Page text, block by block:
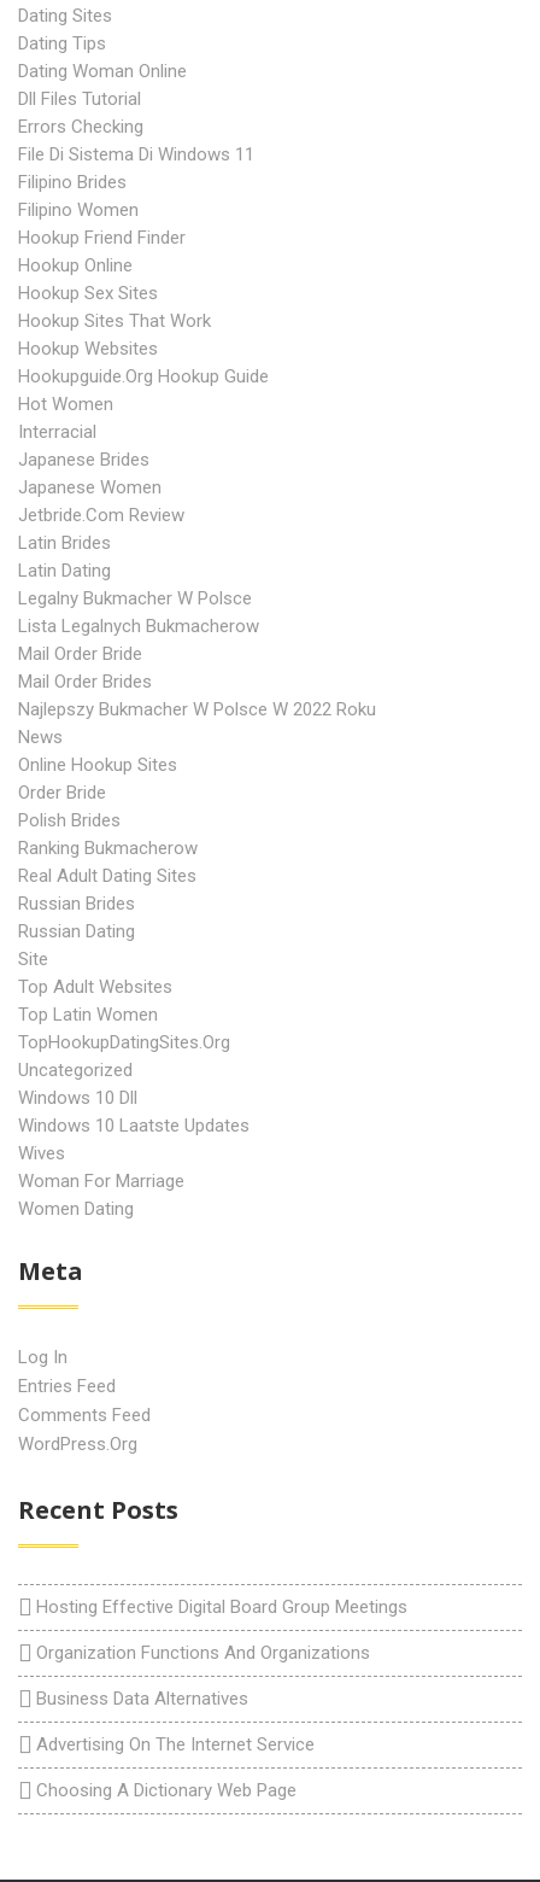
Dating Sites
Dating Tips
Dating Woman Online
Dll Files Tutorial
Errors Checking
File Di Sistema Di Windows 11
Filipino Brides
Filipino Women
Hookup Friend Finder
Hookup Online
Hookup Sex Sites
Hookup Sites That Work
Hookup Websites
Hookupguide.org Hookup Guide
Hot Women
Interracial
Japanese Brides
Japanese Women
Jetbride.com Review
Latin Brides
Latin Dating
Legalny Bukmacher W Polsce
Lista Legalnych Bukmacherow
Mail Order Bride
Mail Order Brides
Najlepszy Bukmacher W Polsce W 2022 Roku
News
Online Hookup Sites
Order Bride
Polish Brides
Ranking Bukmacherow
Real Adult Dating Sites
Russian Brides
Russian Dating
Site
Top Adult Websites
Top Latin Women
TopHookupDatingSites.org
Uncategorized
Windows 10 Dll
Windows 10 Laatste Updates
Wives
Woman For Marriage
Women Dating
Meta
Log In
Entries Feed
Comments Feed
WordPress.org
Recent Posts
Hosting Effective Digital Board Group Meetings
Organization Functions And Organizations
Business Data Alternatives
Advertising On The Internet Service
Choosing A Dictionary Web Page